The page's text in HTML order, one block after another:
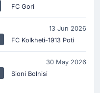
FC Gori
13 Jun 2026
FC Kolkheti-1913 Poti
30 May 2026
Sioni Bolnisi